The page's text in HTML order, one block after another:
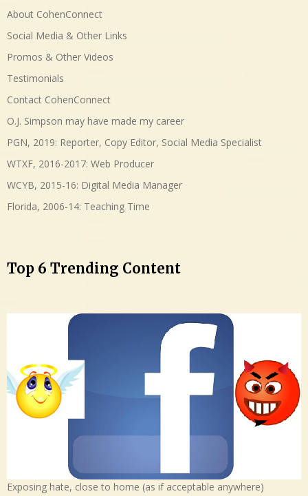
About CohenConnect
Social Media & Other Links
Promos & Other Videos
Testimonials
Contact CohenConnect
O.J. Simpson may have made my career
PGN, 2019: Reporter, Copy Editor, Social Media Specialist
WTXF, 2016-2017: Web Producer
WCYB, 2015-16: Digital Media Manager
Florida, 2006-14: Teaching Time
Top 6 Trending Content
Exposing hate, close to home (as if acceptable anywhere)